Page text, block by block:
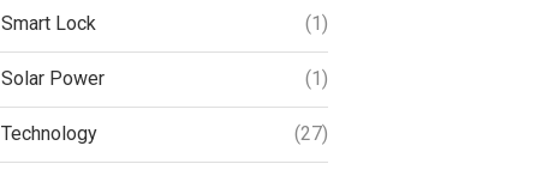
Smart Lock (1)
Solar Power (1)
Technology (27)